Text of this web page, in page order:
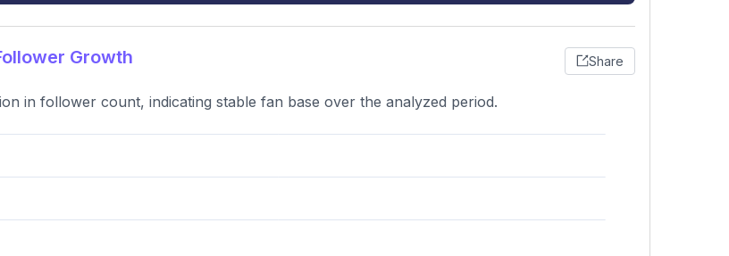
Growth Share
in follower count, indicating stable fan base over the analyzed period.